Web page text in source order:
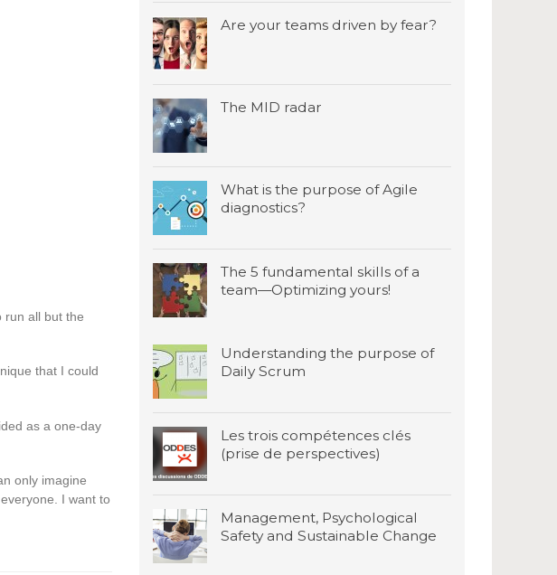
run all but the
that I could
as a one-day
only imagine
I want to
Are your teams driven by fear?
The MID radar
What is the purpose of Agile
diagnostics?
The 5 fundamental skills of a
team—Optimizing yours!
Understanding the purpose of
Daily Scrum
Les trois compétences clés
(prise de perspectives)
Management, Psychological
Safety and Sustainable Change